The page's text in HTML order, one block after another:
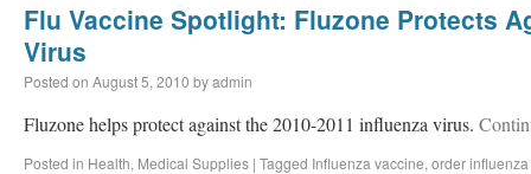
Flu Vaccine Spotlight: Fluzone Protects
Virus
Posted on August 5, 2010 byadmin
Fluzone helps protect against the 2010-2011 influenza virus.
Posted in Health, Medical Supplies | Tagged Influenza vaccine, order